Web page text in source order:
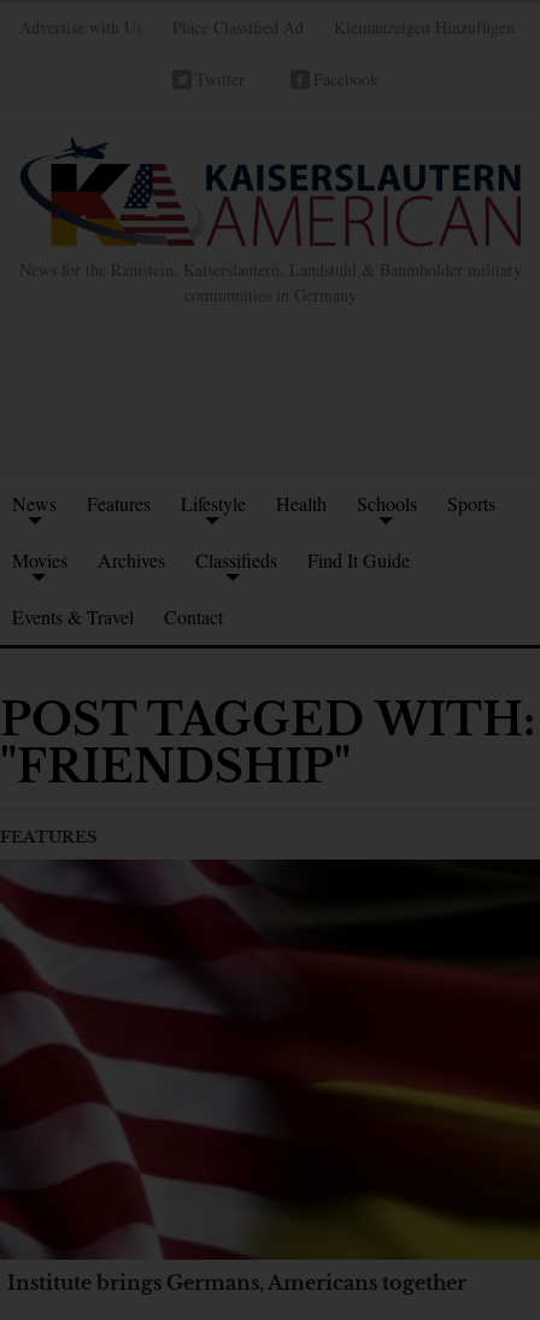
Advertise with Us Place Classified Ad Kleinanzeigen Hinzufügen
Twitter Facebook
News for the Ramstein, Kaiserslautern, Landstuhl & Baumholder military
communities in Germany
News Features Lifestyle Health Schools Sports
Movies Archives Classifieds Find It Guide
Events & Travel Contact
POST TAGGED WITH:
"FRIENDSHIP"
FEATURES
Institute brings Germans, Americans together